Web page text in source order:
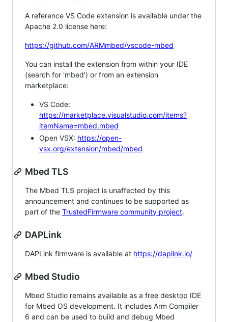
A reference VS Code extension is available under the
Apache 2.0 license here:
https://github.com/ARMmbed/vscode-mbed
You can install the extension from within your IDE
(search for 'mbed') or from an extension
marketplace:
VS Code:
https://marketplace.visualstudio.com/items?
itemName=mbed.mbed
Open VSX: https://open-
vsx.org/extension/mbed/mbed
Mbed TLS
The Mbed TLS project is unaffected by this
announcement and continues to be supported as
part of the TrustedFirmware community project.
DAPLink
DAPLink firmware is available at https://daplink.io/
Mbed Studio
Mbed Studio remains available as a free desktop IDE
for Mbed OS development. It includes Arm Compiler
6 and can be used to build and debug Mbed